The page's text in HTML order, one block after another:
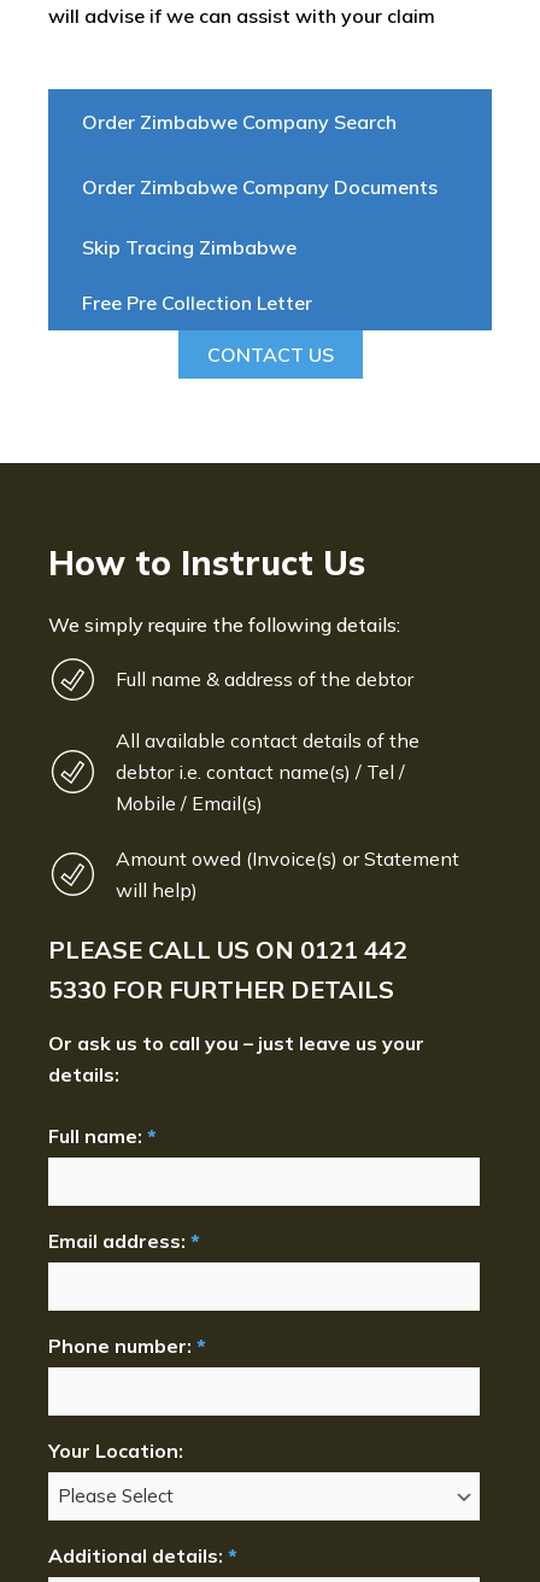
Order Zimbabwe Company Search
Order Zimbabwe Company Documents
Skip Tracing Zimbabwe
Free Pre Collection Letter
CONTACT US
will advise if we can assist with your claim
How to Instruct Us
We simply require the following details:
Full name & address of the debtor
All available contact details of the
debtor i.e. contact name(s) / Tel /
Mobile / Email(s)
Amount owed (Invoice(s) or Statement
will help)
PLEASE CALL US ON 0121 442
5330 FOR FURTHER DETAILS
Or ask us to call you – just leave us your
details:
Full name: *
Email address: *
Phone number: *
Your Location:
Additional details: *